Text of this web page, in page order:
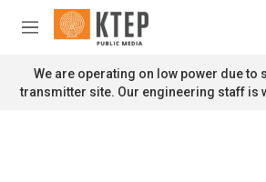
Skip to main content
M
n
u
We are operating on low power due to
transmitter site. Our engineering staff is